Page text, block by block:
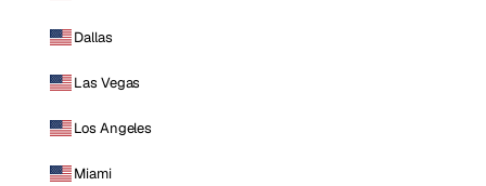
Dallas
Las Vegas
Los Angeles
Miami